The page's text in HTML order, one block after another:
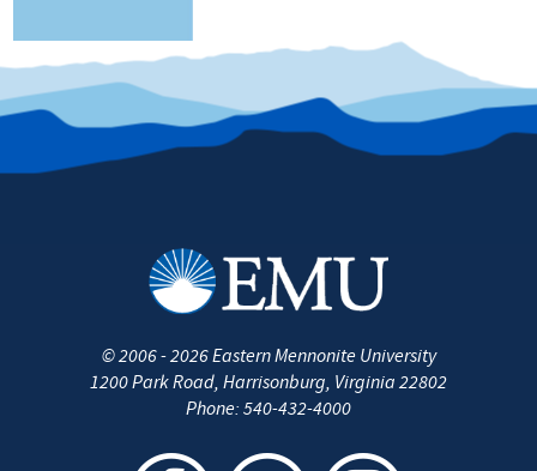
©2006 - 2026Eastern Mennonite University
1200 Park Road, Harrisonburg, Virginia 22802
Phone: 540-432-4000